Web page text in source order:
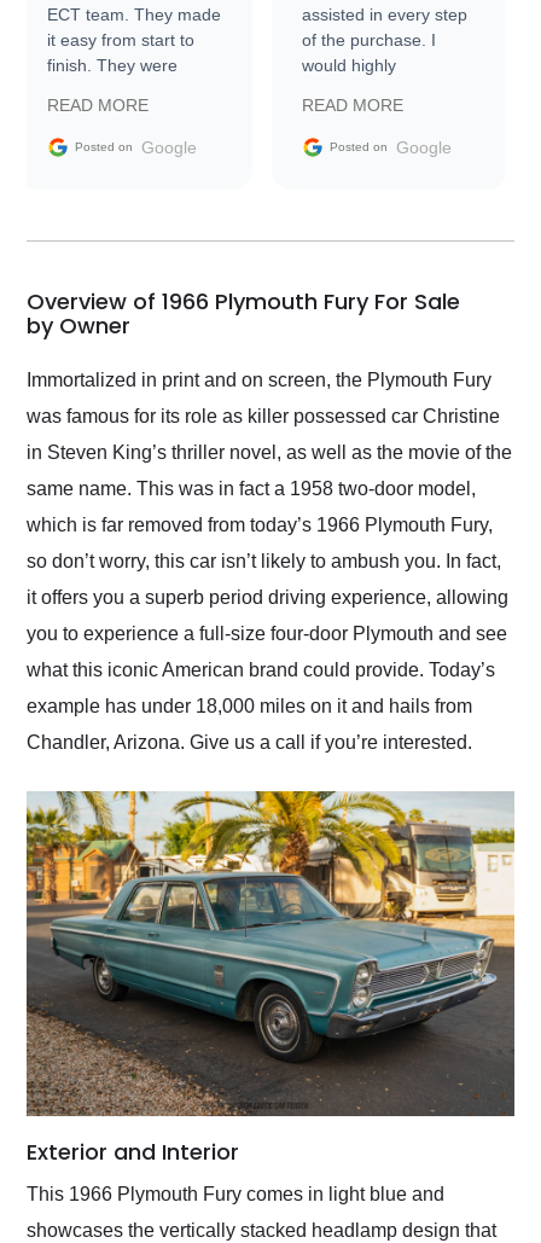
ECT team. They made
it easy from start to
finish. They were
information requests
and facilitating
my car shipped to me
busiest shipping
weekend of the year.
and highly recommend
their shipping service
as well.
READ MORE
Posted on Google
assisted in every step
of the purchase. I
would highly
Trader to everyone.
READ MORE
Posted on Google
Overview of 1966 Plymouth Fury For Sale
by Owner
Immortalized in print and on screen, the Plymouth Fury
was famous for its role as killer possessed car Christine
in Steven King’s thriller novel, as well as the movie of the
same name. This was in fact a 1958 two-door model,
which is far removed from today’s 1966 Plymouth Fury,
so don’t worry, this car isn’t likely to ambush you. In fact,
it offers you a superb period driving experience, allowing
you to experience a full-size four-door Plymouth and see
what this iconic American brand could provide. Today’s
example has under 18,000 miles on it and hails from
Chandler, Arizona. Give us a call if you’re interested.
Exterior and Interior
This 1966 Plymouth Fury comes in light blue and
showcases the vertically stacked headlamp design that